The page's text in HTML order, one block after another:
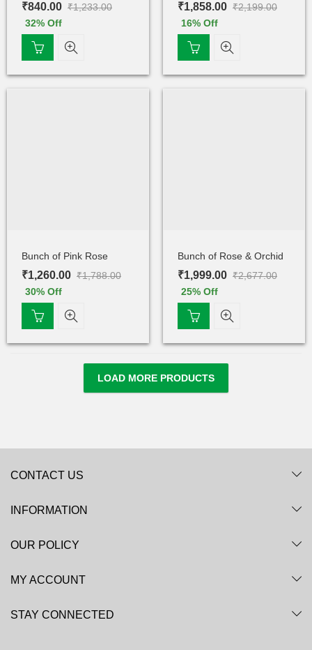
₹1,233.00
₹840.00
32% Off
₹2,199.00
₹1,858.00
16% Off
Bunch of Pink Rose
₹1,788.00
₹1,260.00
30% Off
Bunch of Rose & Orchid
₹2,677.00
₹1,999.00
25% Off
LOAD MORE PRODUCTS
CONTACT US
INFORMATION
OUR POLICY
MY ACCOUNT
STAY CONNECTED